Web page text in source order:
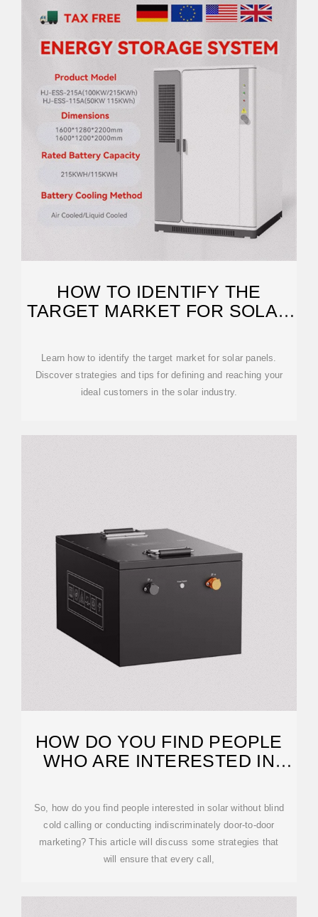
HOW TO IDENTIFY THE
TARGET MARKET FOR SOLAR
Learn how to identify the target market for solar panels.
Discover strategies and tips for defining and reaching your
ideal customers in the solar industry.
HOW DO YOU FIND PEOPLE
WHO ARE INTERESTED IN
So, how do you find people interested in solar without blind
cold calling or conducting indiscriminately door-to-door
marketing? This article will discuss some strategies that
will ensure that every call,